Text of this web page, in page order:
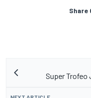
Share
Super Trofeo